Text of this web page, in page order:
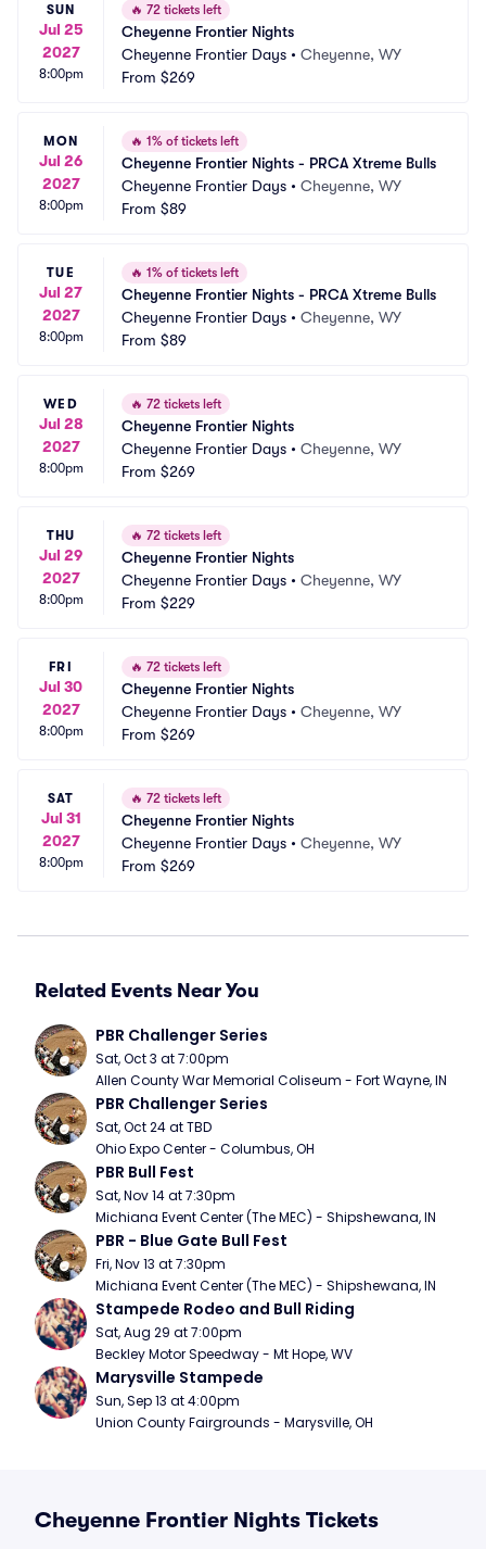
SUN
Jul 25
2027
8:00pm
🔥 72 tickets left
Cheyenne Frontier Nights
Cheyenne Frontier Days • Cheyenne, WY
From $269
MON
Jul 26
2027
8:00pm
🔥 1% of tickets left
Cheyenne Frontier Nights - PRCA Xtreme Bulls
Cheyenne Frontier Days • Cheyenne, WY
From $89
TUE
Jul 27
2027
8:00pm
🔥 1% of tickets left
Cheyenne Frontier Nights - PRCA Xtreme Bulls
Cheyenne Frontier Days • Cheyenne, WY
From $89
WED
Jul 28
2027
8:00pm
🔥 72 tickets left
Cheyenne Frontier Nights
Cheyenne Frontier Days • Cheyenne, WY
From $269
THU
Jul 29
2027
8:00pm
🔥 72 tickets left
Cheyenne Frontier Nights
Cheyenne Frontier Days • Cheyenne, WY
From $229
FRI
Jul 30
2027
8:00pm
🔥 72 tickets left
Cheyenne Frontier Nights
Cheyenne Frontier Days • Cheyenne, WY
From $269
SAT
Jul 31
2027
8:00pm
🔥 72 tickets left
Cheyenne Frontier Nights
Cheyenne Frontier Days • Cheyenne, WY
From $269
Related Events Near You
PBR Challenger Series
Sat, Oct 3 at 7:00pm
Allen County War Memorial Coliseum - Fort Wayne, IN
PBR Challenger Series
Sat, Oct 24 at TBD
Ohio Expo Center - Columbus, OH
PBR Bull Fest
Sat, Nov 14 at 7:30pm
Michiana Event Center (The MEC) - Shipshewana, IN
PBR - Blue Gate Bull Fest
Fri, Nov 13 at 7:30pm
Michiana Event Center (The MEC) - Shipshewana, IN
Stampede Rodeo and Bull Riding
Sat, Aug 29 at 7:00pm
Beckley Motor Speedway - Mt Hope, WV
Marysville Stampede
Sun, Sep 13 at 4:00pm
Union County Fairgrounds - Marysville, OH
Cheyenne Frontier Nights Tickets